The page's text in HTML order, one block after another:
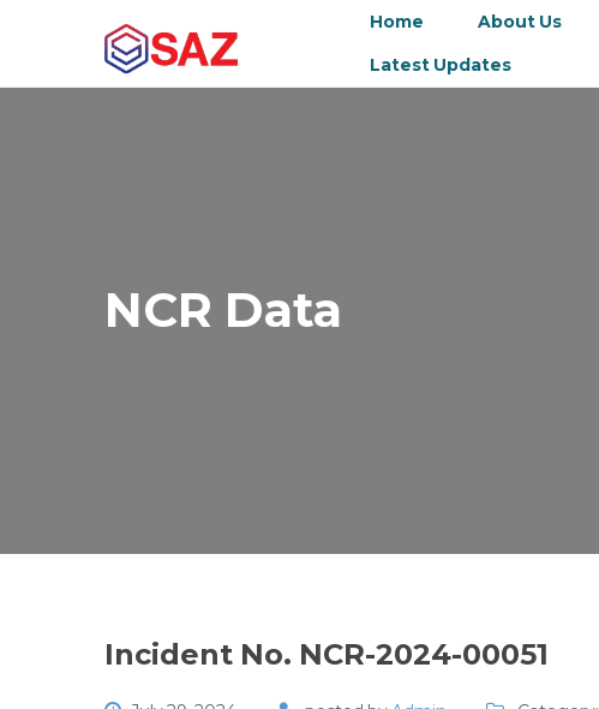
Home About Us
Latest Updates
NCR Data
Incident No. NCR-2024-00051